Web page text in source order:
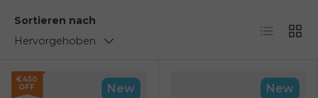
Sortieren nach
Hervorgehoben
Liste Netz
New
€450
OFF
New